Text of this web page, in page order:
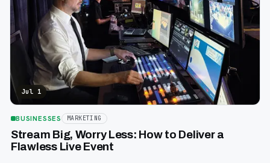
Jul 1
BUSINESSES MARKETING
Stream Big, Worry Less: How to Deliver a
Flawless Live Event